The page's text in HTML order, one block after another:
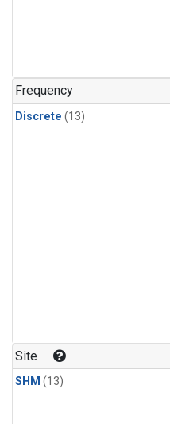
Frequency
Discrete (13)
Site
SHM (13)